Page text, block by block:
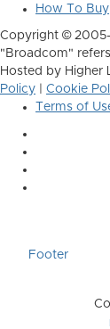
How To Buy
Copyright ©
"Broadcom"
Hosted by Higher
Policy
Cookie
Terms of
Footer